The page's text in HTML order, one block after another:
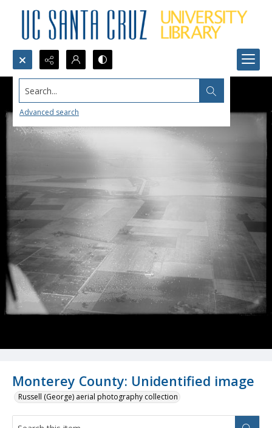
Search...
Advanced search
Monterey County: Unidentified image
Russell (George) aerial photography collection